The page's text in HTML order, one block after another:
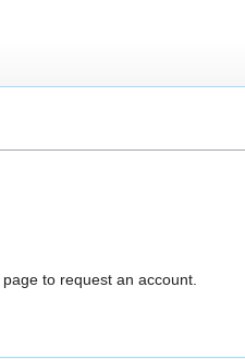
page to request an account.